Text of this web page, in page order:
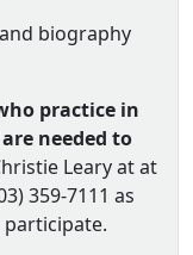
biography
practice in
needed to
Leary at at
359-7111 as
participate.